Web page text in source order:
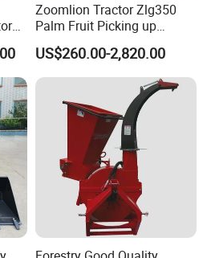
Zoomlion Tractor Zlg350
Palm Fruit Picking up
Machine Ffb Jet Grabber
Pickup Nsp 4 Jaws Grabber
Palm Harvester Collecting
Machine Oil Palm Fruit
Grabber Crane
US$260.00-2,820.00